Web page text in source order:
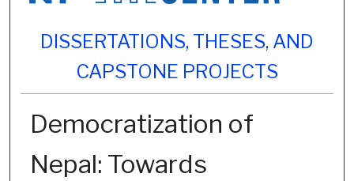
DISSERTATIONS, THESES, AND
CAPSTONE PROJECTS
Democratization of
Nepal: Towards